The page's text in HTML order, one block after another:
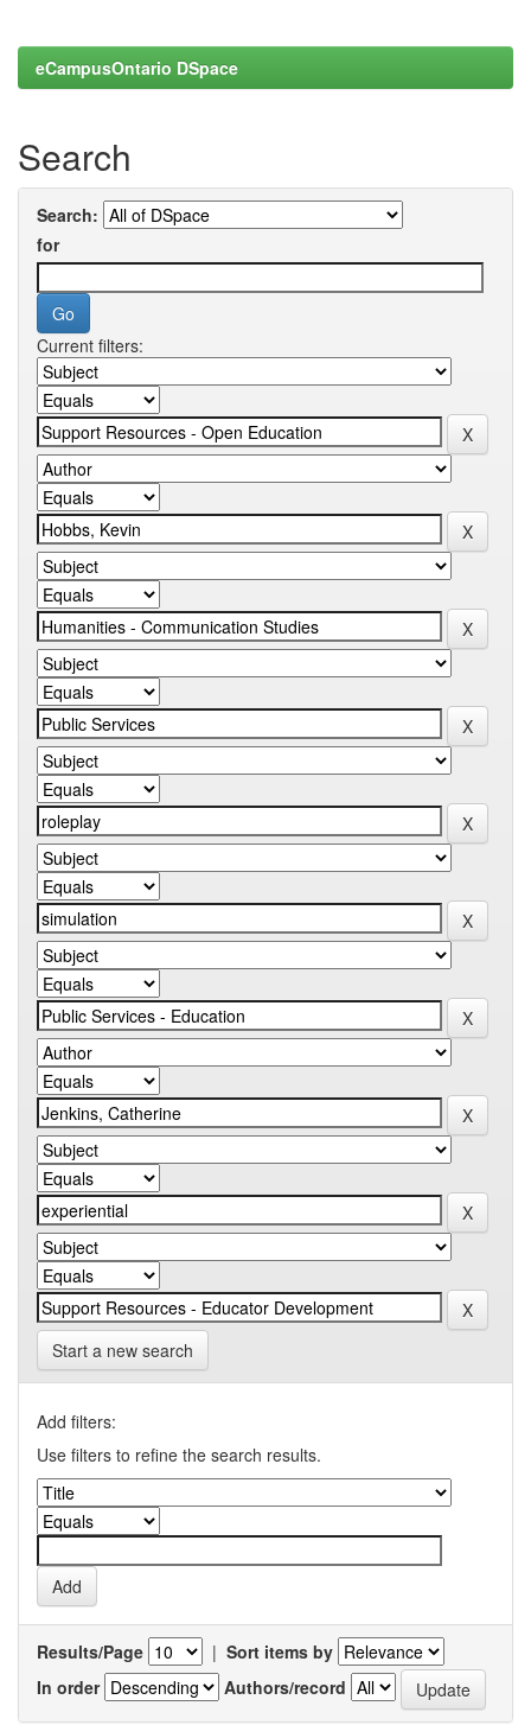
eCampusOntario DSpace
Search
Search:
for
Current filters:
Start a new search
Add filters:
Use filters to refine the search results.
Results/Page | Sort items by
In order
Authors/record